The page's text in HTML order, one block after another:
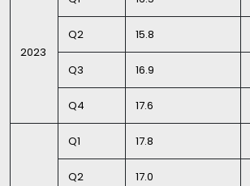
2023
Q2 15.8
Q3 16.9
Q4 17.6
Q1 17.8
Q2 17.0